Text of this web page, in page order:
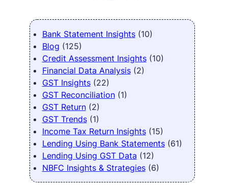
Bank Statement Insights(10)
Blog (125)
Credit Assessment Insights(10)
Financial Data Analysis(2)
GST Insights(22)
GST Reconciliation(1)
GST Return(2)
GST Trends(1)
Income Tax Return Insights(15)
Lending Using Bank Statements(61)
Lending Using GST Data (12)
NBFC Insights & Strategies(6)